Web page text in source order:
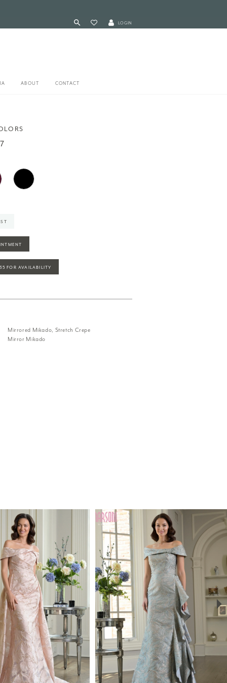
LOGIN
ABOUT CONTACT
FOR AVAILABILITY
Mirrored Mikado, Stretch Crepe
Mirror Mikado